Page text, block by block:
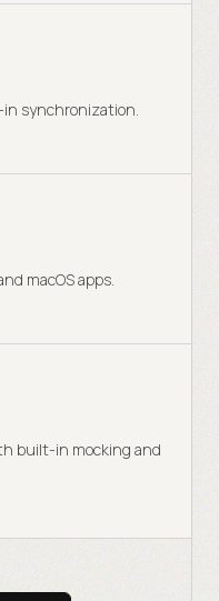
synchronization.
macOS apps.
built-in mocking and